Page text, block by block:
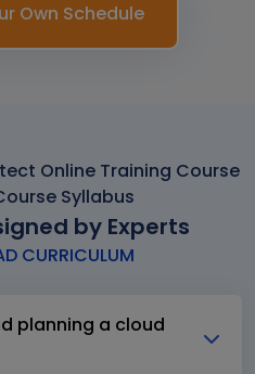
Own Schedule
Online Training Course
Syllabus
by Experts
CURRICULUM
planning a cloud